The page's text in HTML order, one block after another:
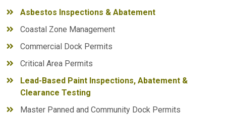
Asbestos Inspections & Abatement
Coastal Zone Management
Commercial Dock Permits
Critical Area Permits
Lead-Based Paint Inspections, Abatement &
Clearance Testing
Master Panned and Community Dock Permits